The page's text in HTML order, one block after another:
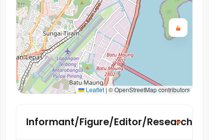
Leaflet | © OpenStreetMap contributors
Informant/Figure/Editor/Researcher